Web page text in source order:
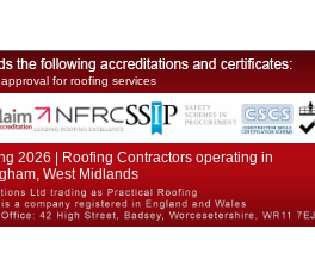
for roofing services
2026 | Roofing Contractors operating in
West Midlands